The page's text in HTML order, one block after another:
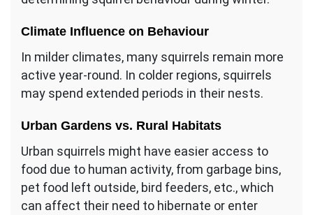
Climate Influence on Behaviour
In milder climates, many squirrels remain more
active year-round. In colder regions, squirrels
may spend extended periods in their nests.
Urban Gardens vs. Rural Habitats
Urban squirrels might have easier access to
food due to human activity, from garbage bins,
pet food left outside, bird feeders, etc., which
can affect their need to hibernate or enter